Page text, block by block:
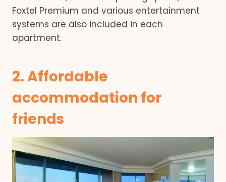
Foxtel Premium and various entertainment
systems are also included in each
apartment.
2. Affordable
accommodation for
friends